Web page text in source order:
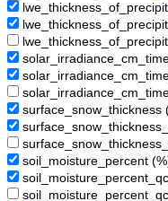
surface_snow_thickness
soil_moisture_percent